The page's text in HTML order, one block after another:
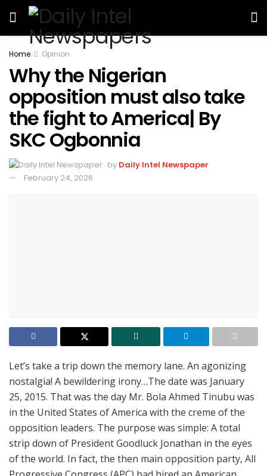
Home Opinion
Why the Nigerian
opposition must also take
the fight to America| By
SKC Ogbonnia
by Daily Intel Newspaper
February 24, 2026
Let’s take a trip down the memory lane. An agonizing
nostalgia! A bewildering irony…The date was January
25, 2015. That was the day Mr. Bola Ahmed Tinubu was
in the United States of America with the creme of the
opposition leaders. The purpose was simple: A total
strip down of President Goodluck Jonathan in the eyes
of the world. In fact, the then main opposition party, All